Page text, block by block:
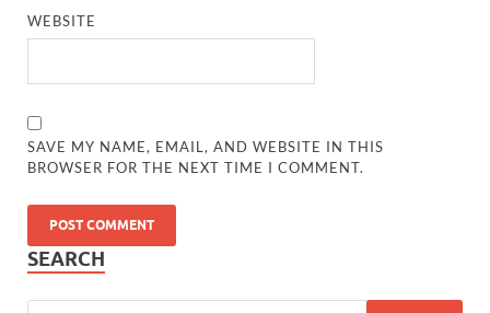
WEBSITE
SAVE MY NAME, EMAIL, AND WEBSITE IN THIS
BROWSER FOR THE NEXT TIME I COMMENT.
SEARCH